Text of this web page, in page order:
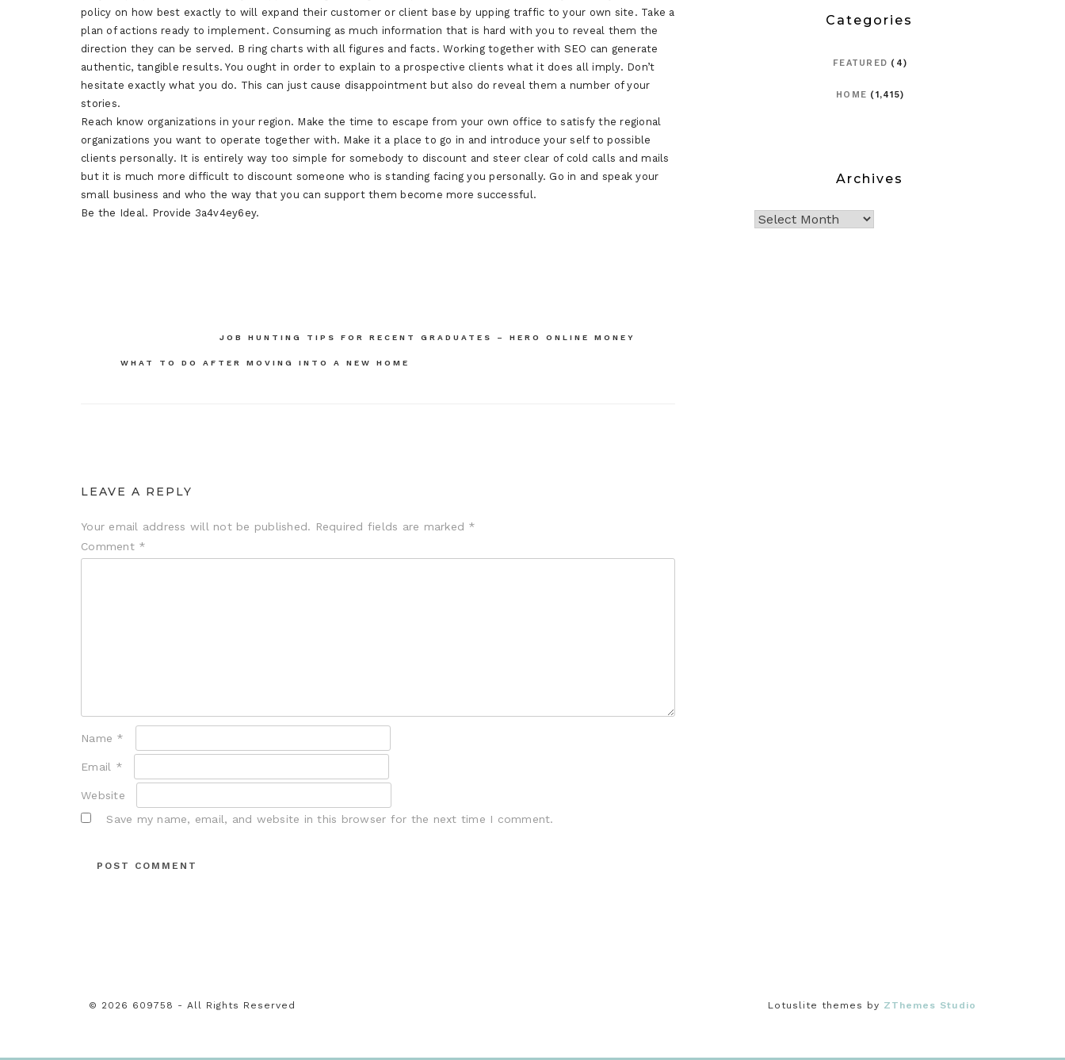
policy on how best exactly to will expand their customer or client base by upping traffic to your own site. Take a
plan of actions ready to implement. Consuming as much information that is hard with you to reveal them the
direction they can be served. B ring charts with all figures and facts. Working together with SEO can generate
authentic, tangible results. You ought in order to explain to a prospective clients what it does all imply. Don’t
hesitate exactly what you do. This can just cause disappointment but also do reveal them a number of your
stories.
Reach know organizations in your region. Make the time to escape from your own office to satisfy the regional
organizations you want to operate together with. Make it a place to go in and introduce your self to possible
clients personally. It is entirely way too simple for somebody to discount and steer clear of cold calls and mails
but it is much more difficult to discount someone who is standing facing you personally. Go in and speak your
small business and who the way that you can support them become more successful.
Be the Ideal. Provide 3a4v4ey6ey.
navigation
JOB HUNTING TIPS FOR RECENT GRADUATES – HERO ONLINE MONEY
WHAT TO DO AFTER MOVING INTO A NEW HOME
LEAVE A REPLY
Your email address will not be published. Required fields are marked *
Comment *
Name *
Email *
Website
Save my name, email, and website in this browser for the next time I comment.
Categories
FEATURED (4)
HOME (1,415)
Archives
© 2026 609758 - All Rights Reserved Lotuslite themes by ZThemes Studio